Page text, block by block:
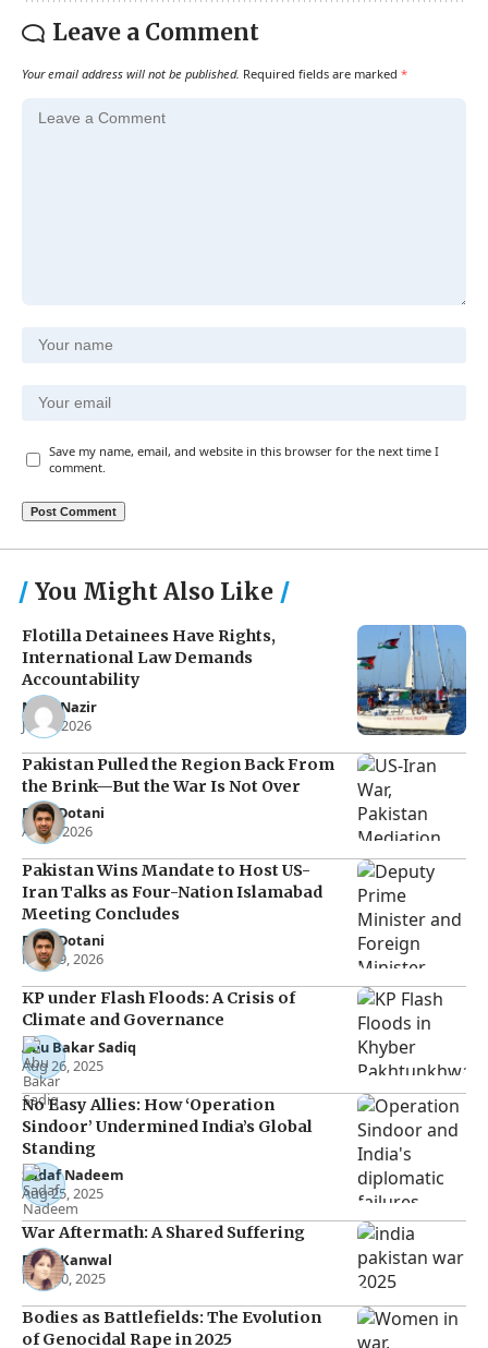
Leave a Comment
Your email address will not be published. Required fields are marked *
Save my name, email, and website in this browser for the next time I
comment.
You Might Also Like
Flotilla Detainees Have Rights,
International Law Demands
Accountability
Noor Nazir
Jun 8, 2026
Pakistan Pulled the Region Back From
the Brink—But the War Is Not Over
Raza Dotani
Apr 8, 2026
Pakistan Wins Mandate to Host US-
Iran Talks as Four-Nation Islamabad
Meeting Concludes
Raza Dotani
Mar 29, 2026
KP under Flash Floods: A Crisis of
Climate and Governance
Abu Bakar Sadiq
Aug 26, 2025
No Easy Allies: How ‘Operation
Sindoor’ Undermined India’s Global
Standing
Sadaf Nadeem
Aug 25, 2025
War Aftermath: A Shared Suffering
Rana Kanwal
May 30, 2025
Bodies as Battlefields: The Evolution
of Genocidal Rape in 2025